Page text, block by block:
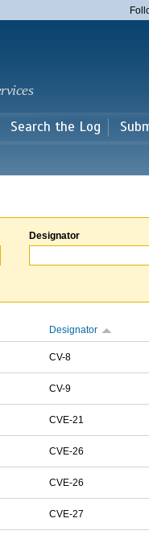
Search the Log
Designator
Designator
CV-8
CV-9
CVE-21
CVE-26
CVE-26
CVE-27